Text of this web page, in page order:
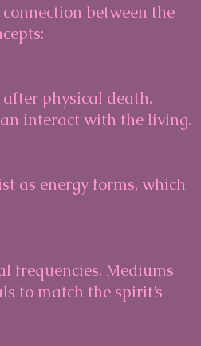
between the
interact with the living.
to match the spirit’s